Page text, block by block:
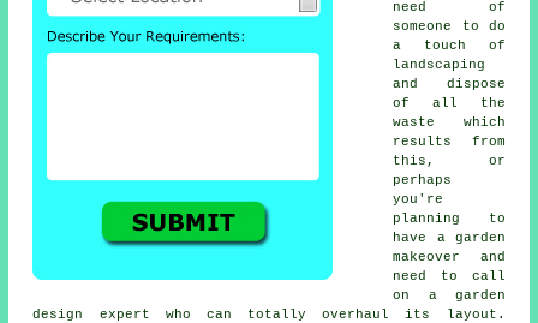
need of
someone to do
a touch of
landscaping
and dispose
of all the
waste which
results from
this, or
perhaps
you're
planning to
have a garden
makeover and
need to call
on a garden
design expert who can totally overhaul its layout.